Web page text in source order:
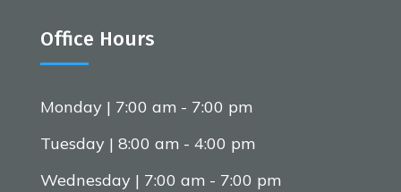
Office Hours
Monday | 7:00 am - 7:00 pm
Tuesday | 8:00 am - 4:00 pm
Wednesday | 7:00 am - 7:00 pm